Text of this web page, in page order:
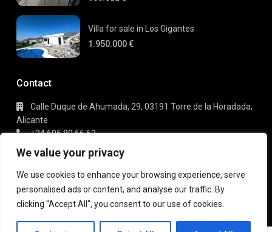
We value your privacy
We use cookies to enhance your browsing experience, serve
personalised ads or content, and analyse our traffic. By
clicking "Accept All", you consent to our use of cookies.
Villa for sale in Los Gigantes
1.950.000 €
Contact
Calle Duque de Ahumada, 29, 03191 Torre de la Horadada,
Alicante
+34 695 80 66 63
info@gaudi-estate.com
Copyright 2025 | Gaudi Estate. All Rights Reserved